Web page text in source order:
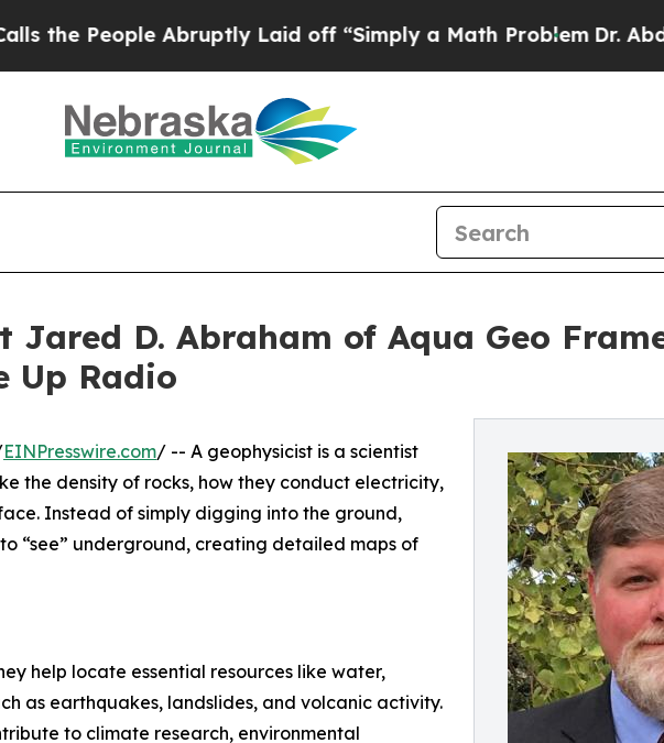
Abruptly Laid off “Simply a Math Problem Dr. Abdul El-
Jared D. Abraham of Aqua Geo
Up Radio
EINPresswire.com/ -- A geophysicist is a scientist
the density of rocks, how they conduct electricity,
Instead of simply digging into the ground,
“see” underground, creating detailed maps of
help locate essential resources like water,
as earthquakes, landslides, and volcanic activity.
to climate research, environmental